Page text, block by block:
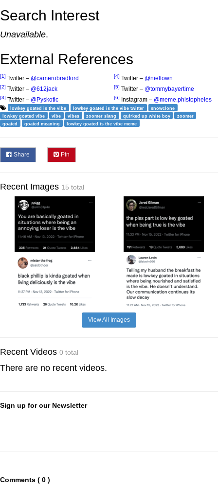
Search Interest
Unavailable.
External References
[1] Twitter – @camerobradford
[2] Twitter – @612jack
[3] Twitter – @Pyskotic
[4] Twitter – @nieltown
[5] Twitter – @tommybayertime
[6] Instagram – @meme.phistopheles
lowkey goated is the vibe lowkey goated is the vibe twitter
snowclone
lowkey goated vibe
vibe vibes zoomer slang quirked up white boy
zoomer
goated
goated meaning lowkey goated is the vibe meme
Share Pin
Recent Images 15 total
View All Images
Recent Videos 0 total
There are no recent videos.
Sign up for our Newsletter
Comments ( 0 )